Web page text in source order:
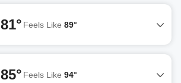
81° Feels Like 89°
85° Feels Like 94°